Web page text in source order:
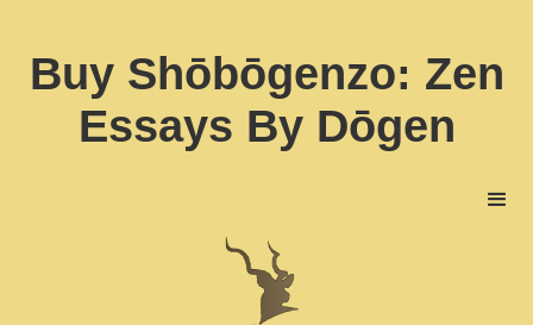
Buy Shōbōgenzo: Zen
Essays By Dōgen